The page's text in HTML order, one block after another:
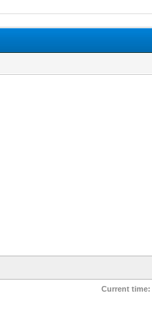
Current time: